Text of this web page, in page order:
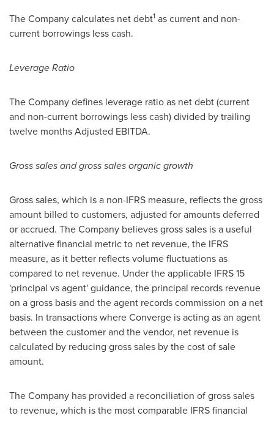
The Company calculates net debt1 as current and non-
current borrowings less cash.
Leverage Ratio
The Company defines leverage ratio as net debt (current
and non-current borrowings less cash) divided by trailing
twelve months Adjusted EBITDA.
Gross sales and gross sales organic growth
Gross sales, which is a non-IFRS measure, reflects the gross
amount billed to customers, adjusted for amounts deferred
or accrued. The Company believes gross sales is a useful
alternative financial metric to net revenue, the IFRS
measure, as it better reflects volume fluctuations as
compared to net revenue. Under the applicable IFRS 15
'principal vs agent' guidance, the principal records revenue
on a gross basis and the agent records commission on a net
basis. In transactions where Converge is acting as an agent
between the customer and the vendor, net revenue is
calculated by reducing gross sales by the cost of sale
amount.
The Company has provided a reconciliation of gross sales
to revenue, which is the most comparable IFRS financial